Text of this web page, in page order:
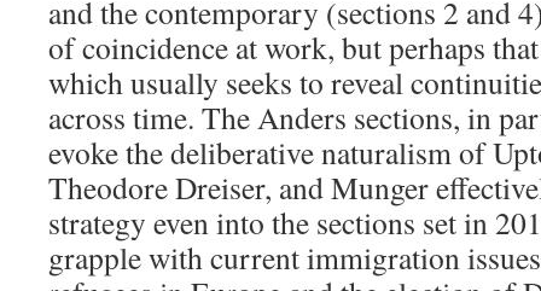
and the contemporary (sections 2 and
of coincidence at work, but perhaps
which usually seeks to reveal
across time. The Anders sections, in
evoke the deliberative naturalism of
Theodore Dreiser, and Munger
strategy even into the sections set in
grapple with current immigration